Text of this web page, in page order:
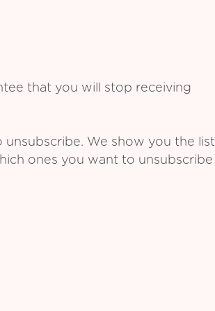
that you will stop receiving
We show you the list
ones you want to unsubscribe